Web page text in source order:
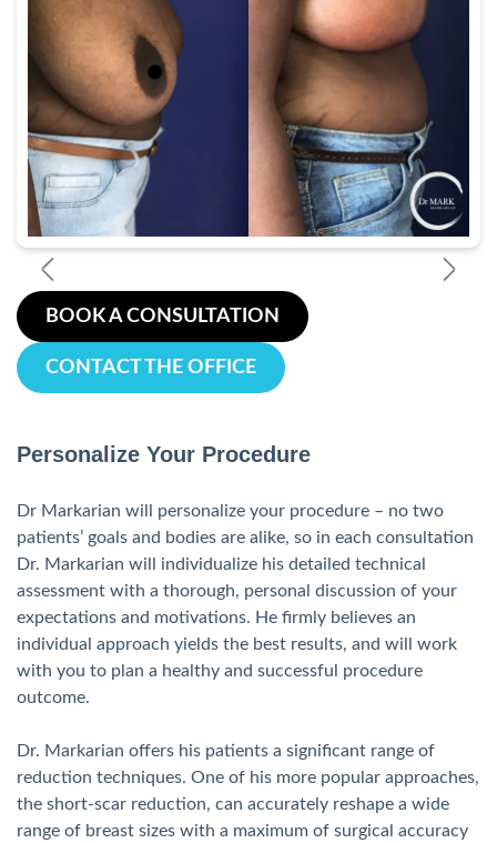
BOOK A CONSULTATION
CONTACT THE OFFICE
Personalize Your Procedure
Dr Markarian will personalize your procedure – no two
patients’ goals and bodies are alike, so in each consultation
Dr. Markarian will individualize his detailed technical
assessment with a thorough, personal discussion of your
expectations and motivations. He firmly believes an
individual approach yields the best results, and will work
with you to plan a healthy and successful procedure
outcome.
Dr. Markarian offers his patients a significant range of
reduction techniques. One of his more popular approaches,
the short-scar reduction, can accurately reshape a wide
range of breast sizes with a maximum of surgical accuracy